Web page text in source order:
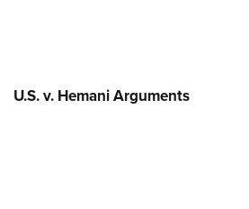
U.S. v. Hemani Arguments